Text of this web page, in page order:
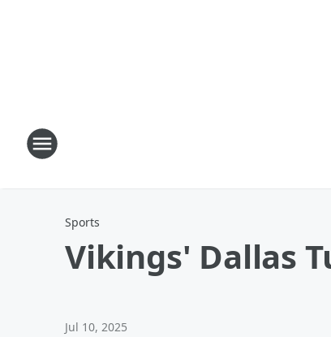
Sports
Vikings' Dallas
Jul 10, 2025